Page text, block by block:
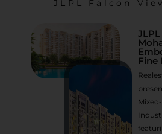
JLPL Falcon
Fine